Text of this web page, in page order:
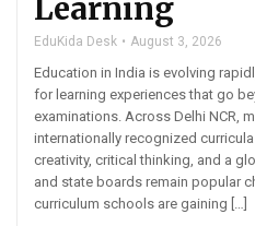
Learning
EduKida Desk August 3, 2026
Education in India is evolving
for learning experiences that go
examinations. Across Delhi NCR,
internationally recognized
creativity, critical thinking, and a
and state boards remain popular
curriculum schools are gaining […]